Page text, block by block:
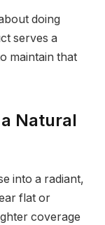
doing
serves a
maintain that
Natural
into a radiant,
flat or
coverage